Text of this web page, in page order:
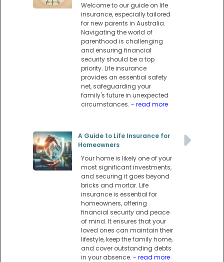
Welcome to our guide on life
insurance, especially tailored
for new parents in Australia.
Navigating the world of
parenthood is challenging
and ensuring financial
security should be a top
priority. Life insurance
provides an essential safety
net, safeguarding your
family's future in unexpected
circumstances. - read more
A Guide to Life Insurance for
Homeowners
Your home is likely one of your
most significant investments,
and securing it goes beyond
bricks and mortar. Life
insurance is essential for
homeowners, offering
financial security and peace
of mind. It ensures that your
loved ones can maintain their
lifestyle, keep the family home,
and cover outstanding debts
in your absence. - read more